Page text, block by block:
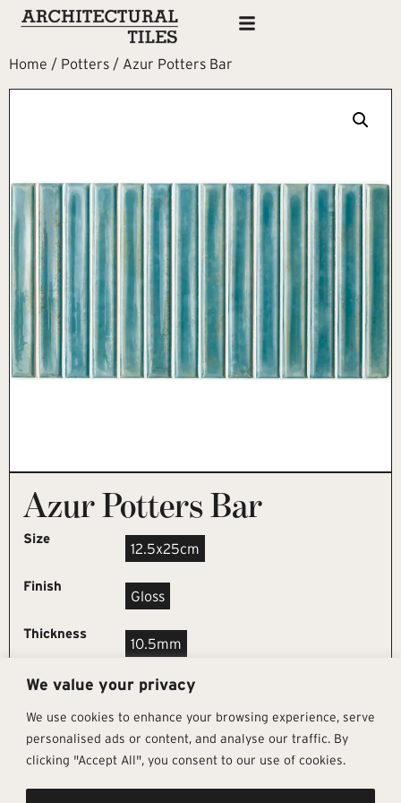
We value your privacy
We use cookies to enhance your browsing experience, serve
personalised ads or content, and analyse our traffic. By
clicking "Accept All", you consent to our use of cookies.
Home / Potters / Azur Potters Bar
Azur Potters Bar
Size
12.5x25cm
Finish
Gloss
Thickness
10.5mm
REQUEST SAMPLE
Get In Touch Follow Us Pages